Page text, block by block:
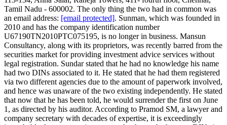
Tamil Nadu - 600002. The only thing the two had in common was
an email address: [email protected]. Sunman, which was founded in
2010 and has the company identification number
U67190TN2010PTC075195, is no longer in business. Mansun
Consultancy, along with its proprietors, was recently barred from the
securities market for providing investment advice services without
legal registration. Sundar stated that he had no knowledge his name
had two DINs associated to it. He stated that he had them registered
via two different agencies due to the amount of paperwork involved,
and hence was unaware of the two existing independently. He stated
that now that he has been told, he would surrender the first on June
1, as directed by his auditor. According to Pramod SM, a lawyer and
company secretary with decades of expertise, it is exceedingly